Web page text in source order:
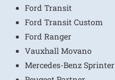
Ford Transit
Ford Transit Custom
Ford Ranger
Vauxhall Movano
Mercedes-Benz Sprinter